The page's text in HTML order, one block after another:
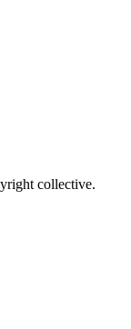
collective.